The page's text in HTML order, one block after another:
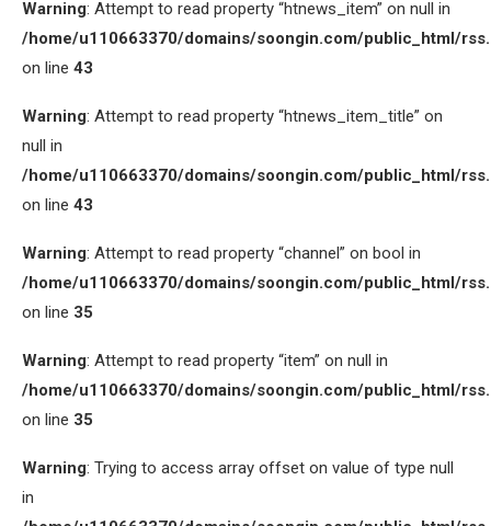
Warning: Attempt to read property “htnews_item” on null in
/home/u110663370/domains/soongin.com/public_html/
on line 43
Warning: Attempt to read property “htnews_item_title” on
null in
/home/u110663370/domains/soongin.com/public_html/
on line 43
Warning: Attempt to read property “channel” on bool in
/home/u110663370/domains/soongin.com/public_html/
on line 35
Warning: Attempt to read property “item” on null in
/home/u110663370/domains/soongin.com/public_html/
on line 35
Warning: Trying to access array offset on value of type null
in